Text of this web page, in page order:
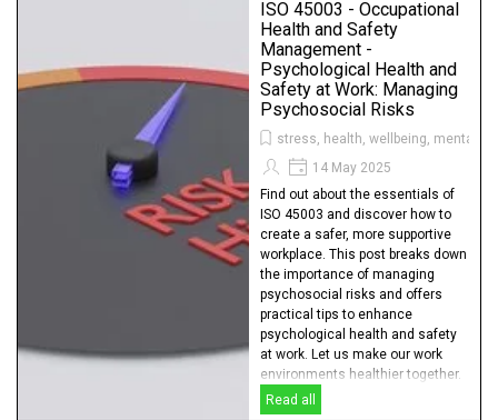
ISO 45003 - Occupational
Health and Safety
Management -
Psychological Health and
Safety at Work: Managing
Psychosocial Risks
stress, health, wellbeing, mental
14 May 2025
Find out about the essentials of
ISO 45003 and discover how to
create a safer, more supportive
workplace. This post breaks down
the importance of managing
psychosocial risks and offers
practical tips to enhance
psychological health and safety
at work. Let us make our work
environments healthier together.
Read all